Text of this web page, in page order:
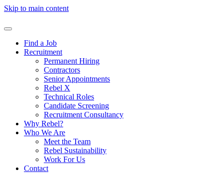
Skip to main content
Find a Job
Recruitment
Permanent Hiring
Contractors
Senior Appointments
Rebel X
Technical Roles
Candidate Screening
Recruitment Consultancy
Why Rebel?
Who We Are
Meet the Team
Rebel Sustainability
Work For Us
Contact